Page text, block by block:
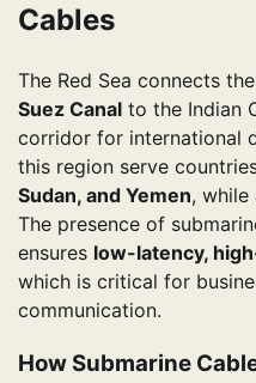
Cables
The Red Sea connects the
Suez Canal to the Indian
corridor for international
this region serve
Sudan, and Yemen, while
The presence of
ensures low-latency,
which is critical for
communication.
How Submarine